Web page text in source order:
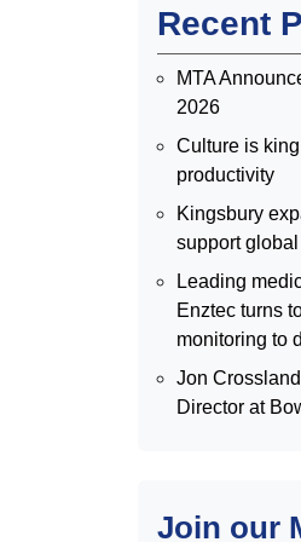
Recent
MTA
2026
Culture is
productivity
Kingsbury
support
Leading
Enztec turns
monitoring to
Jon
Director at
Join our